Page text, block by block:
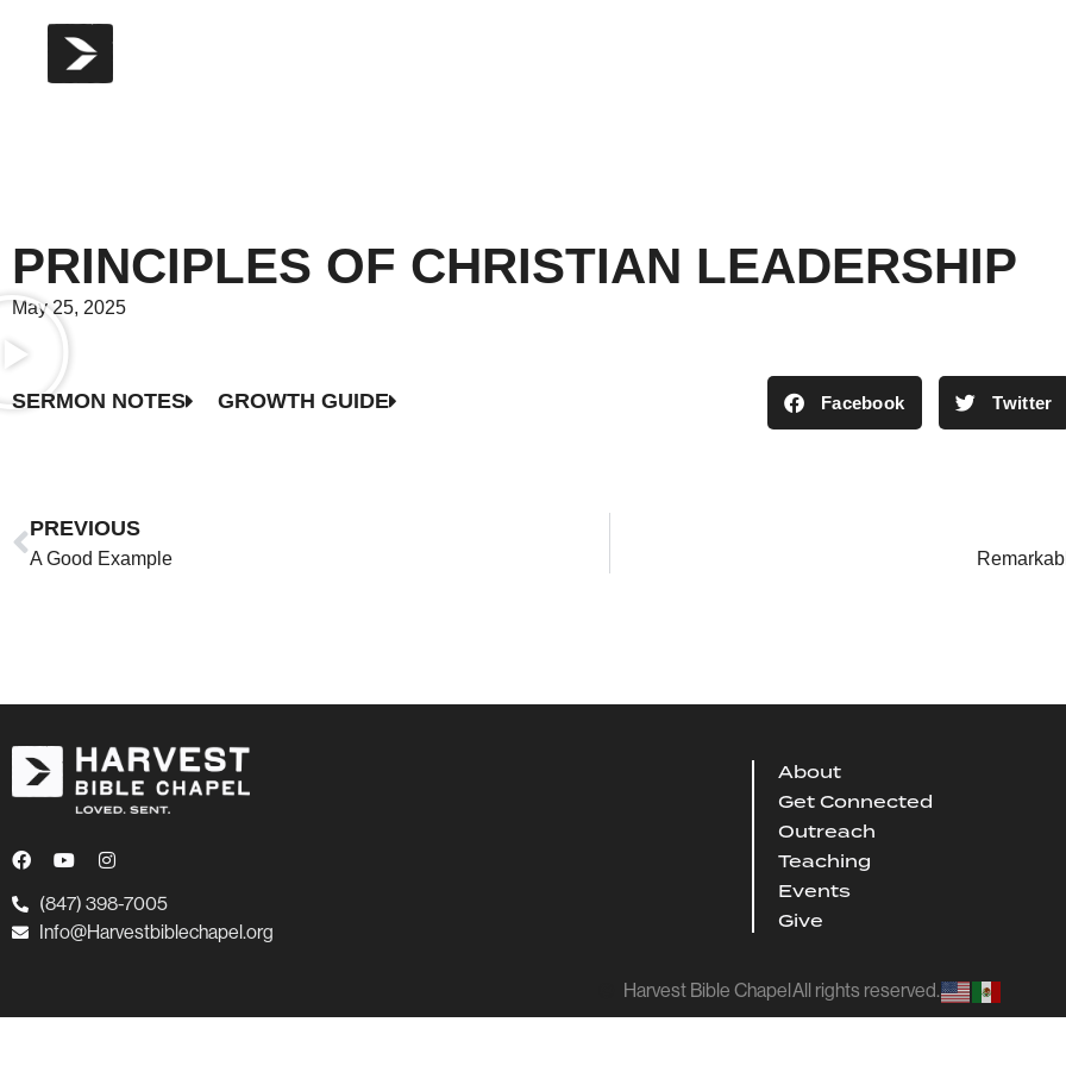
PRINCIPLES OF CHRISTIAN LEADERSHIP
May 25, 2025
SERMON NOTES GROWTH GUIDE Facebook Twitter
PREVIOUS
A Good Example
(847) 398-7005
Info@Harvestbiblechapel.org
About
Get Connected
Outreach
Teaching
Events
Give
Harvest Bible Chapel All rights reserved.